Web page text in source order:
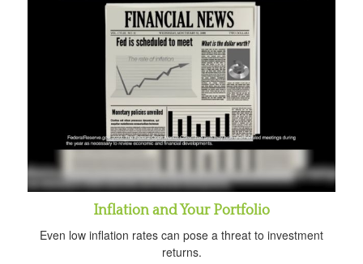
Inflation and Your Portfolio
Even low inflation rates can pose a threat to investment
returns.